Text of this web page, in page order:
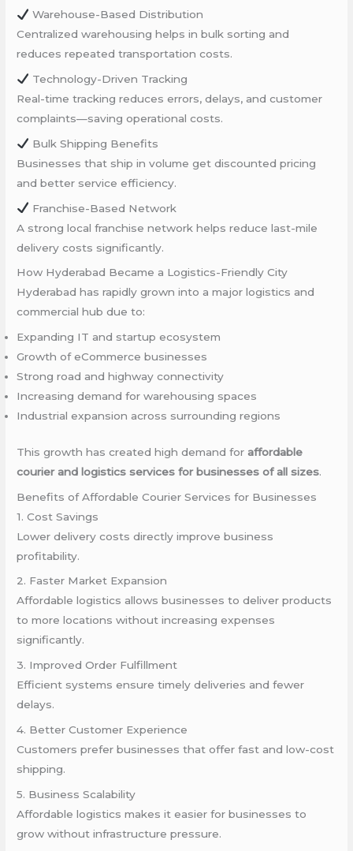
Warehouse-Based Distribution
Centralized warehousing helps in bulk sorting and
reduces repeated transportation costs.
Technology-Driven Tracking
Real-time tracking reduces errors, delays, and customer
complaints—saving operational costs.
Bulk Shipping Benefits
Businesses that ship in volume get discounted pricing
and better service efficiency.
Franchise-Based Network
A strong local franchise network helps reduce last-mile
delivery costs significantly.
How Hyderabad Became a Logistics-Friendly City
Hyderabad has rapidly grown into a major logistics and
commercial hub due to:
Expanding IT and startup ecosystem
Growth of eCommerce businesses
Strong road and highway connectivity
Increasing demand for warehousing spaces
Industrial expansion across surrounding regions
This growth has created high demand foraffordable
courier and logistics services for businesses of all sizes.
Benefits of Affordable Courier Services for Businesses
1. Cost Savings
Lower delivery costs directly improve business
profitability.
2. Faster Market Expansion
Affordable logistics allows businesses to deliver products
to more locations without increasing expenses
significantly.
3. Improved Order Fulfillment
Efficient systems ensure timely deliveries and fewer
delays.
4. Better Customer Experience
Customers prefer businesses that offer fast and low-cost
shipping.
5. Business Scalability
Affordable logistics makes it easier for businesses to
grow without infrastructure pressure.